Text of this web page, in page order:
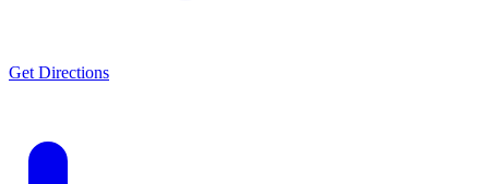
Get Directions